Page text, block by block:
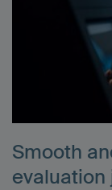
Smooth
evaluation